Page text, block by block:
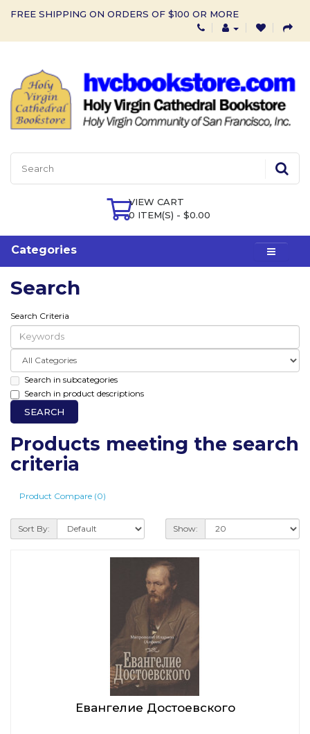
FREE SHIPPING ON ORDERS OF $100 OR MORE
VIEW CART
0 ITEM(S) - $0.00
Categories
Search
Search Criteria
Search in subcategories
Search in product descriptions
Products meeting the search
criteria
Product Compare (0)
Sort By: Show:
Евангелие Достоевского